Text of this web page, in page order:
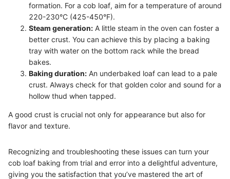
formation. For a cob loaf, aim for a temperature of around
220-230°C (425-450°F).
Steam generation: A little steam in the oven can foster a
better crust. You can achieve this by placing a baking
tray with water on the bottom rack while the bread
bakes.
Baking duration: An underbaked loaf can lead to a pale
crust. Always check for that golden color and sound for a
hollow thud when tapped.
A good crust is crucial not only for appearance but also for
flavor and texture.
Recognizing and troubleshooting these issues can turn your
cob loaf baking from trial and error into a delightful adventure,
giving you the satisfaction that you’ve mastered the art of